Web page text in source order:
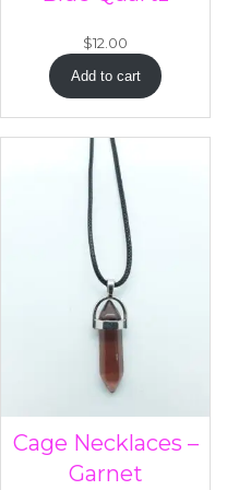
$12.00
Add to cart
Cage Necklaces –
Garnet